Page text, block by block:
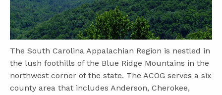
The South Carolina Appalachian Region is nestled in
the lush foothills of the Blue Ridge Mountains in the
northwest corner of the state. The ACOG serves a six
county area that includes Anderson, Cherokee,